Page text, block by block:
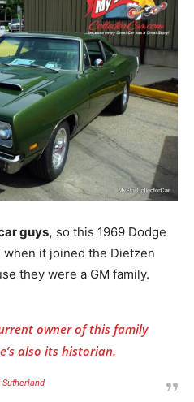
guys, so this 1969 Dodge
it joined the Dietzen
they were a GM family.
owner of this family
also its historian.